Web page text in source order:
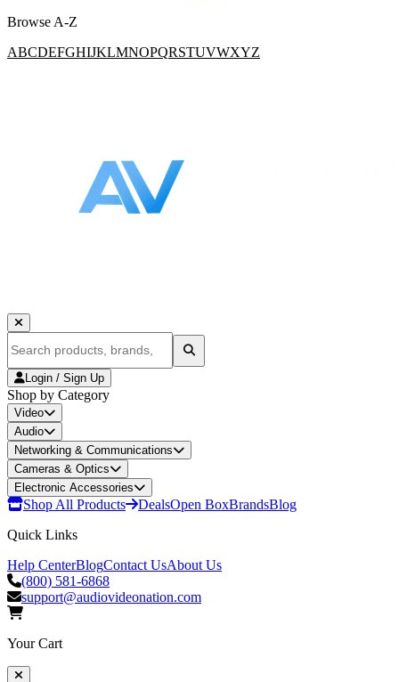
Browse A-Z
ABCDEFGHIJKLMNOPQRSTUVWXYZ
Login / Sign Up
Shop by Category
Video
Audio
Networking & Communications
Cameras & Optics
Electronic Accessories
Shop All Products DealsOpen BoxBrandsBlog
Quick Links
Help CenterBlogContact UsAbout Us
(800) 581-6868
support@audiovideonation.com
Your Cart